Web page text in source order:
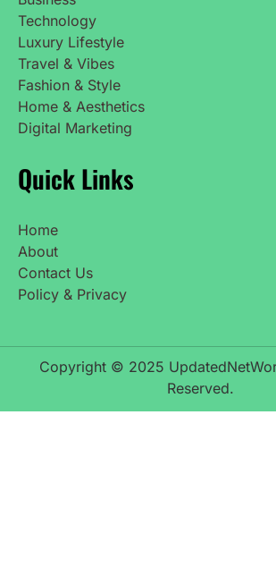
Technology
Luxury Lifestyle
Travel & Vibes
Fashion & Style
Home & Aesthetics
Digital Marketing
Quick Links
Home
About
Contact Us
Policy & Privacy
Copyright © 2025
Reserved.